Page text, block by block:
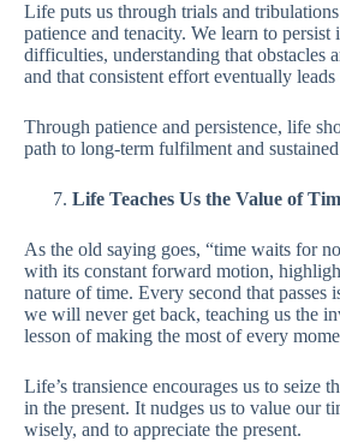
Life puts us through trials and
patience and tenacity. We learn to persist
difficulties, understanding that obstacles
and that consistent effort eventually leads
Through patience and persistence, life
path to long-term fulfilment and
Life Teaches Us the Value of
As the old saying goes, “time waits for
with its constant forward motion,
nature of time. Every second that passes
we will never get back, teaching us the
lesson of making the most of every
Life’s transience encourages us to seize
in the present. It nudges us to value our
wisely, and to appreciate the present.